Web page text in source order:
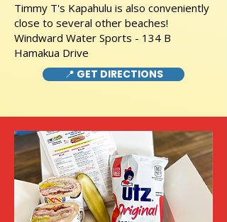
Timmy T's Kapahulu is also conveniently
close to several other beaches!
Windward Water Sports - 134 B
Hamakua Drive
📍 GET DIRECTIONS